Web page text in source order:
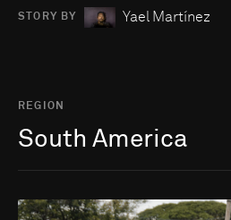
STORY BY Yael Martínez
REGION
South America
Go to photo detail page